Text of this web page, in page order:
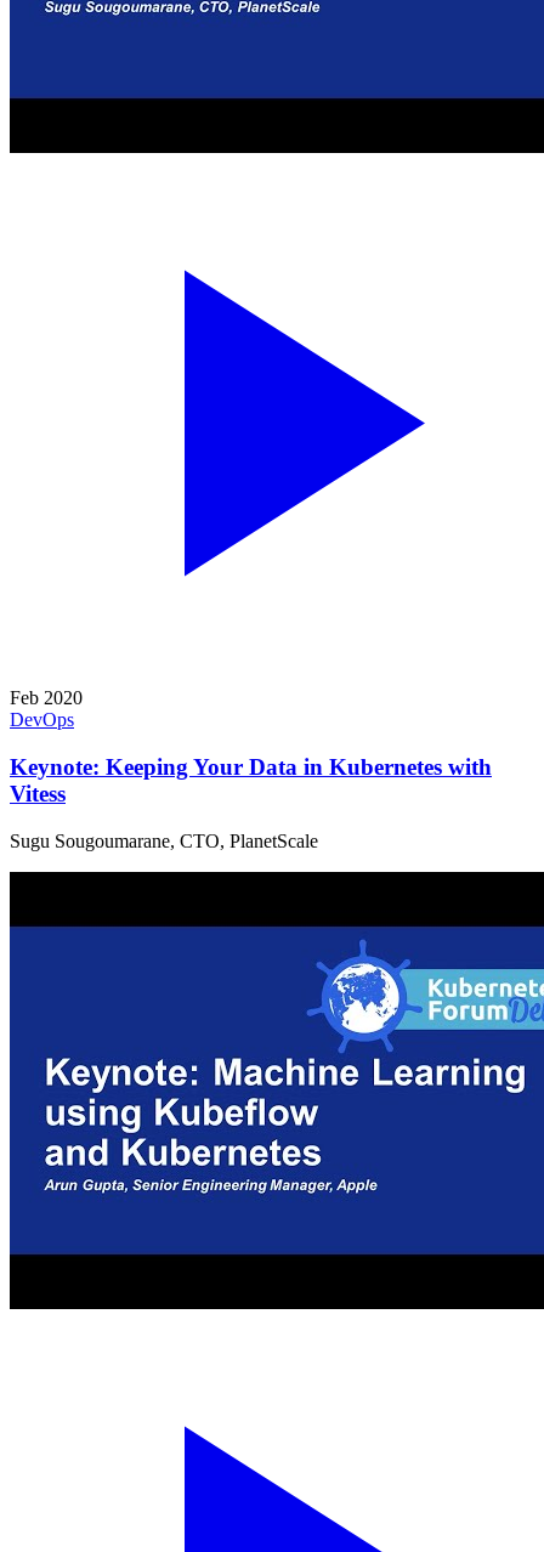
Feb 2020
DevOps
Keynote: Keeping Your Data in Kubernetes with
Vitess
Sugu Sougoumarane, CTO, PlanetScale